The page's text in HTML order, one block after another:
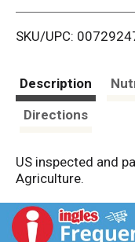
SKU/UPC:
Description
Directions
US inspected and
Agriculture.